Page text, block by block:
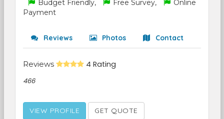
Budget Friendly, Free Survey,
Online
Payment
Reviews Photos Contact
Reviews 4 Rating
466
VIEW PROFILE GET QUOTE